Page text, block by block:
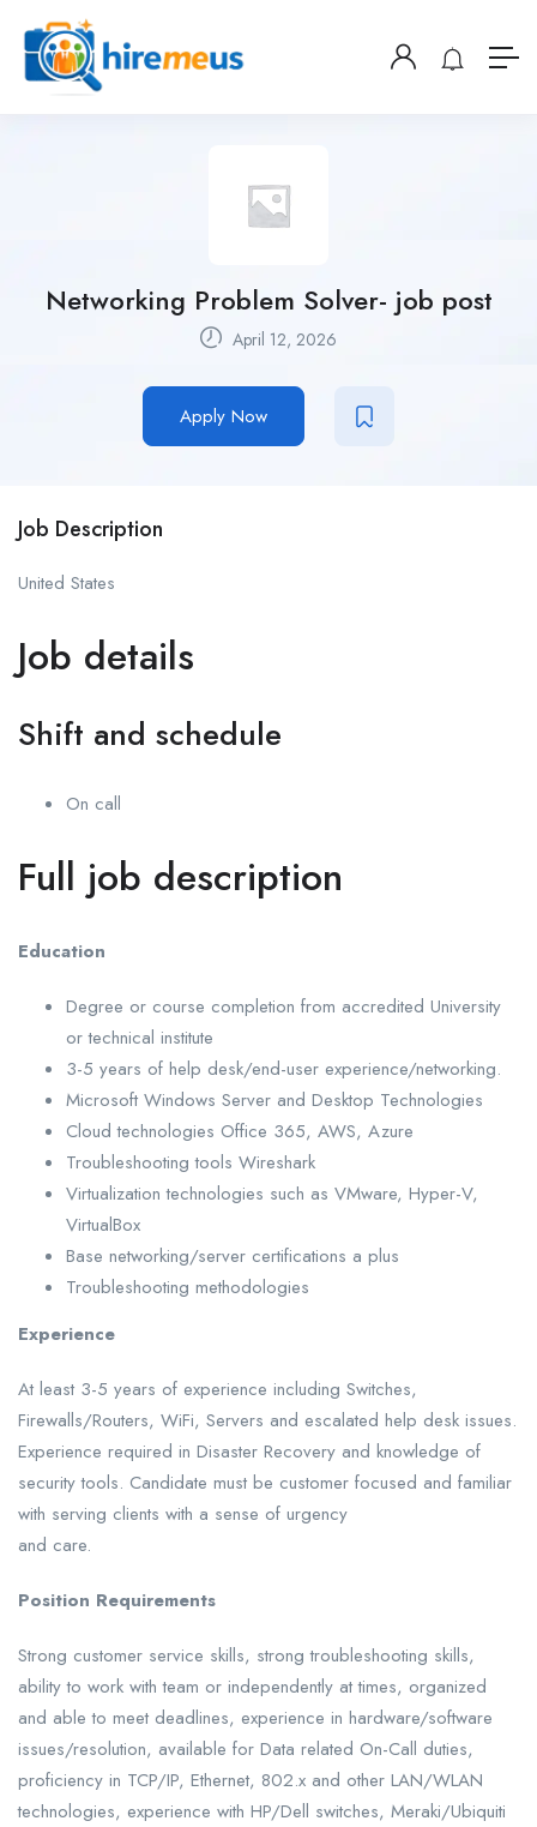
Networking Problem Solver- job post
April 12, 2026
Apply Now
Job Description
United States
Job details
Shift and schedule
On call
Full job description
Education
Degree or course completion from accredited University
or technical institute
3-5 years of help desk/end-user experience/networking.
Microsoft Windows Server and Desktop Technologies
Cloud technologies Office 365, AWS, Azure
Troubleshooting tools Wireshark
Virtualization technologies such as VMware, Hyper-V,
VirtualBox
Base networking/server certifications a plus
Troubleshooting methodologies
Experience
At least 3-5 years of experience including Switches,
Firewalls/Routers, WiFi, Servers and escalated help desk issues.
Experience required in Disaster Recovery and knowledge of
security tools. Candidate must be customer focused and familiar
with serving clients with a sense of urgency
and care.
Position Requirements
Strong customer service skills, strong troubleshooting skills,
ability to work with team or independently at times, organized
and able to meet deadlines, experience in hardware/software
issues/resolution, available for Data related On-Call duties,
proficiency in TCP/IP, Ethernet, 802.x and other LAN/WLAN
technologies, experience with HP/Dell switches, Meraki/Ubiquiti